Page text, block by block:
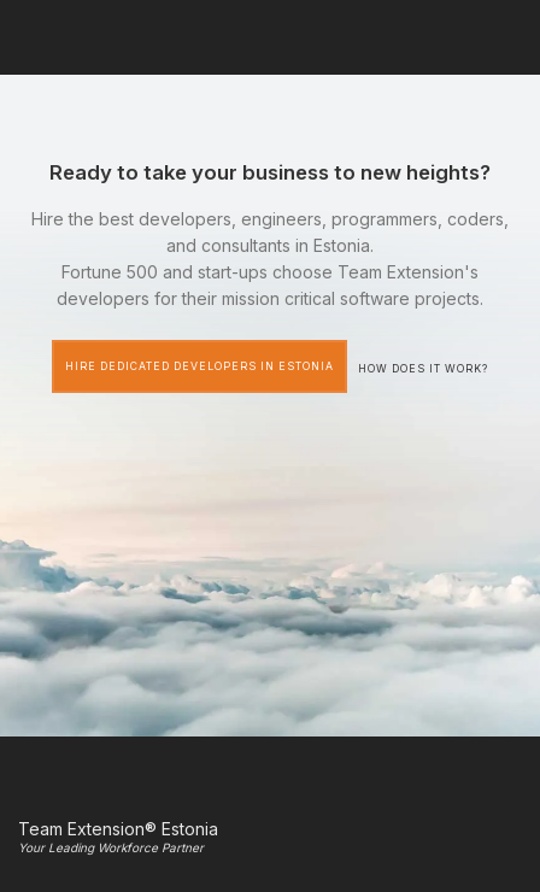
Ready to take your business to new heights?
Hire the best developers, engineers, programmers, coders,
and consultants in Estonia.
Fortune 500 and start-ups choose Team Extension's
developers for their mission critical software projects.
HIRE DEDICATED DEVELOPERS IN ESTONIA HOW DOES IT WORK?
Team Extension® Estonia
Your Leading Workforce Partner